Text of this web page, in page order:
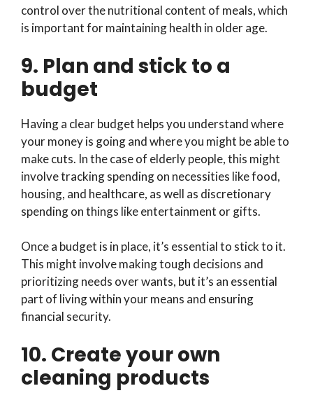
control over the nutritional content of meals, which
is important for maintaining health in older age.
9. Plan and stick to a
budget
Having a clear budget helps you understand where
your money is going and where you might be able to
make cuts. In the case of elderly people, this might
involve tracking spending on necessities like food,
housing, and healthcare, as well as discretionary
spending on things like entertainment or gifts.
Once a budget is in place, it’s essential to stick to it.
This might involve making tough decisions and
prioritizing needs over wants, but it’s an essential
part of living within your means and ensuring
financial security.
10. Create your own
cleaning products